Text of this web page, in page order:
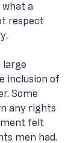
a
respect
large
inclusion of
Some
any rights
felt
men had.